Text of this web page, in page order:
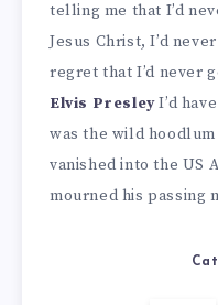
telling me that I’d
Jesus Christ, I’d
regret that I’d never
Elvis PresleyI’d
was the wild
vanished into the US
mourned his passing